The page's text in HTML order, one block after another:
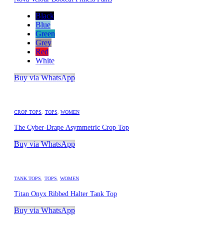
Black
Blue
Green
Grey
Red
White
Buy via WhatsApp
CROP TOPS TOPS WOMEN
The Cyber-Drape Asymmetric Crop Top
Buy via WhatsApp
TANK TOPS TOPS WOMEN
Titan Onyx Ribbed Halter Tank Top
Buy via WhatsApp